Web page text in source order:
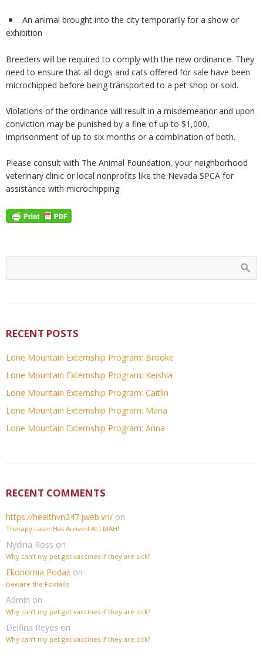
An animal brought into the city temporarily for a show or
exhibition
Breeders will be required to comply with the new ordinance. They
need to ensure that all dogs and cats offered for sale have been
microchipped before being transported to a pet shop or sold.
Violations of the ordinance will result in a misdemeanor and upon
conviction may be punished by a fine of up to $1,000,
imprisonment of up to six months or a combination of both.
Please consult with The Animal Foundation, your neighborhood
veterinary clinic or local nonprofits like the Nevada SPCA for
assistance with microchipping
RECENT POSTS
Lone Mountain Externship Program: Brooke
Lone Mountain Externship Program: Keishla
Lone Mountain Externship Program: Caitlin
Lone Mountain Externship Program: Maria
Lone Mountain Externship Program: Anna
RECENT COMMENTS
https://healthvn247.jweb.vn/ on
Therapy Laser Has Arrived At LMAH!
Nydina Ross on
Why can’t my pet get vaccines if they are sick?
Ekonomia Podaż on
Beware the Foxtails
Admin on
Why can’t my pet get vaccines if they are sick?
Delfina Reyes on
Why can’t my pet get vaccines if they are sick?